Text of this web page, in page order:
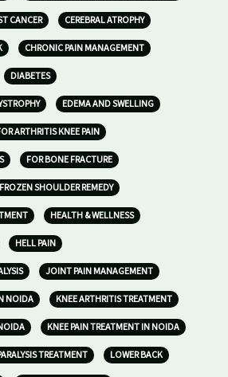
CANCER CEREBRAL ATROPHY
CHRONIC PAIN MANAGEMENT
DIABETES
EDEMA AND SWELLING
ARTHRITIS KNEE PAIN
FOR BONE FRACTURE
FROZEN SHOULDER REMEDY
HEALTH & WELLNESS
HELL PAIN
JOINT PAIN MANAGEMENT
NOIDA KNEE ARTHRITIS TREATMENT
KNEE PAIN TREATMENT IN NOIDA
TREATMENT LOWER BACK